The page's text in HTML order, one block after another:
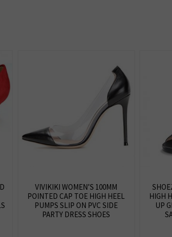
VIVIKIKI WOMEN’S 100MM
POINTED CAP TOE HIGH HEEL
PUMPS SLIP ON PVC SIDE
PARTY DRESS SHOES
HIGH
UP